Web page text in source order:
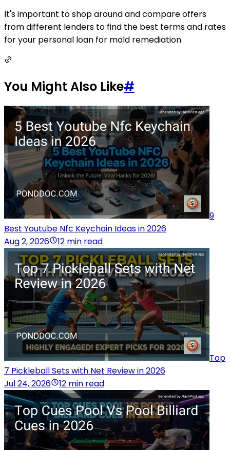
It's important to shop around and compare offers
from different lenders to find the best terms and rates
for your personal loan for mold remediation.
You Might Also Like#
9
Best Youtube Nfc Keychain Ideas in 2026
Aug 2, 2026
12 min read
Top
7 Pickleball Sets with Net Review in 2026
Jul 24, 2026
12 min read